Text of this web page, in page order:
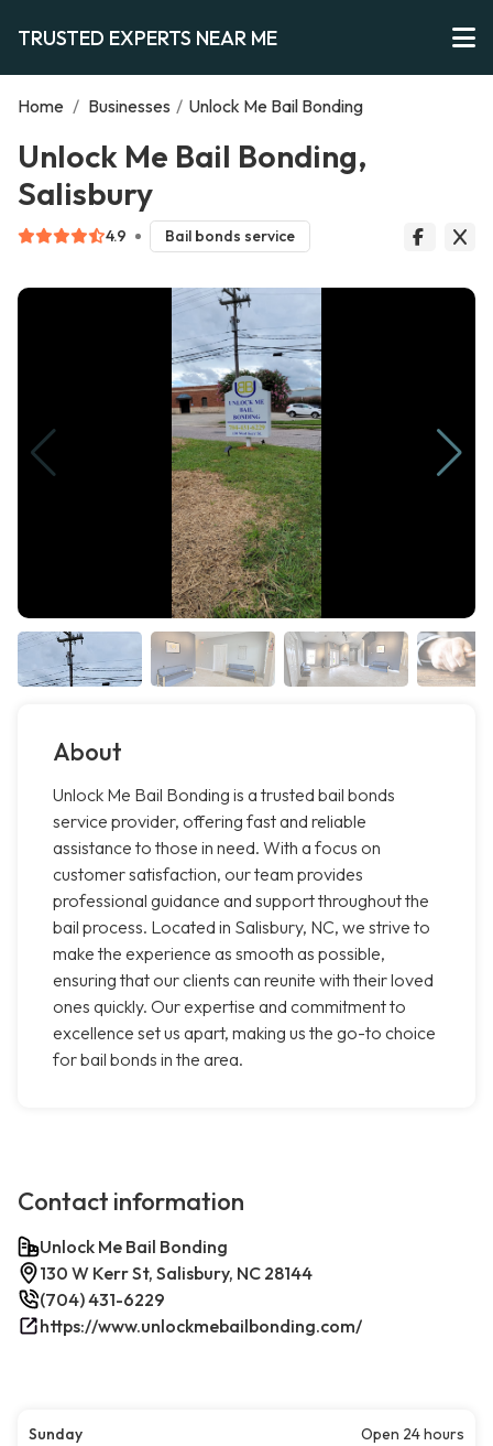
TRUSTED EXPERTS NEAR ME
Home / Businesses / Unlock Me Bail Bonding
Unlock Me Bail Bonding,
Salisbury
4.9 Bail bonds service
About
Unlock Me Bail Bonding is a trusted bail bonds
service provider, offering fast and reliable
assistance to those in need. With a focus on
customer satisfaction, our team provides
professional guidance and support throughout the
bail process. Located in Salisbury, NC, we strive to
make the experience as smooth as possible,
ensuring that our clients can reunite with their loved
ones quickly. Our expertise and commitment to
excellence set us apart, making us the go-to choice
for bail bonds in the area.
Contact information
Unlock Me Bail Bonding
130 W Kerr St, Salisbury, NC 28144
(704) 431-6229
https://www.unlockmebailbonding.com/
Sunday
Open 24 hours